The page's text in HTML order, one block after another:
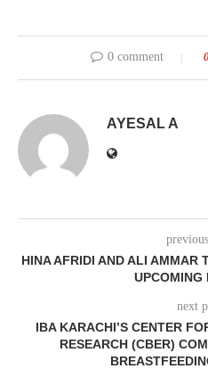
0 comment
AYESAL A
HINA AFRIDI AND ALI AMMAR
UPCOMING
next
IBA KARACHI’S CENTER
RESEARCH (CBER)